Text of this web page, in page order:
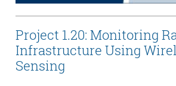
Project 1.20: Monitoring
Infrastructure Using
Sensing